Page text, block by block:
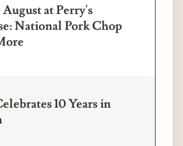
at Perry's
National Pork Chop
10 Years in